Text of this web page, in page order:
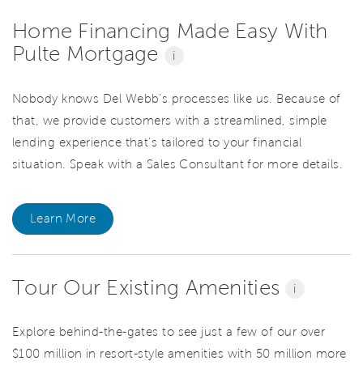
Home Financing Made Easy With
Pulte Mortgage
i
Nobody knows Del Webb’s processes like us. Because of
that, we provide customers with a streamlined, simple
lending experience that’s tailored to your financial
situation. Speak with a Sales Consultant for more details.
Learn More
Tour Our Existing Amenities i
Explore behind-the-gates to see just a few of our over
$100 million in resort-style amenities with 50 million more